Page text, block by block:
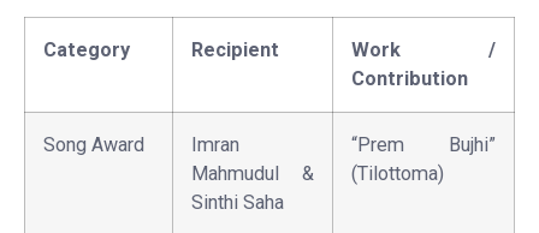
Category Recipient
Work /
Contribution
Song Award
Imran
Mahmudul &
Sinthi Saha
“Prem Bujhi”
(Tilottoma)